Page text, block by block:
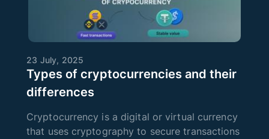
23 July, 2025
Types of cryptocurrencies and their
differences
Cryptocurrency is a digital or virtual currency
that uses cryptography to secure transactions